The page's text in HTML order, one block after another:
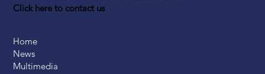
Click here to contact us
Home
News
Multimedia